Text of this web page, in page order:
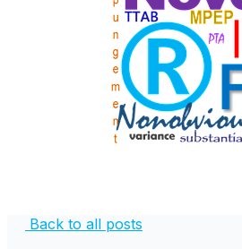
Back to all posts